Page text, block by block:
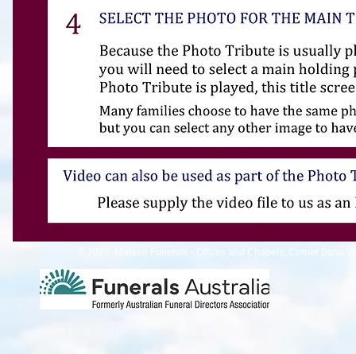
© 2026 Nielsen Funerals - Offices and Chapels, Corner